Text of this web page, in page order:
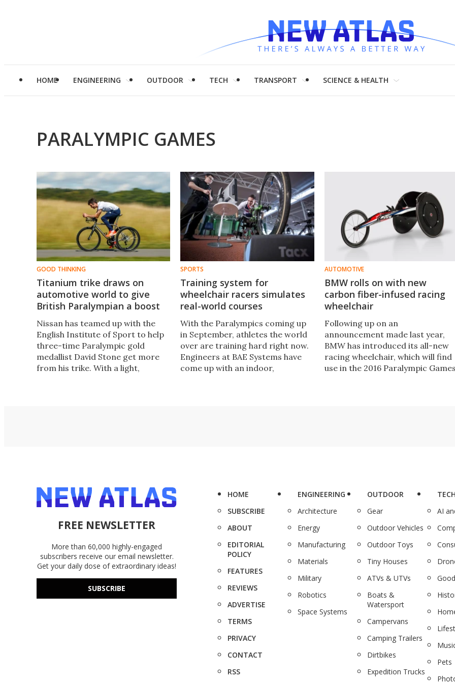
HOME ENGINEERING OUTDOOR TECH TRANSPORT SCIENCE & HEALTH
PARALYMPIC GAMES
GOOD THINKING
Titanium trike draws on
automotive world to give
British Paralympian a boost
Nissan has teamed up with the
English Institute of Sport to help
three-time Paralympic gold
medallist David Stone get more
from his trike. With a light,
SPORTS
Training system for
wheelchair racers simulates
real-world courses
With the Paralympics coming up
in September, athletes the world
over are training hard right now.
Engineers at BAE Systems have
come up with an indoor,
AUTOMOTIVE
BMW rolls on with new
carbon fiber-infused racing
wheelchair
Following up on an
announcement made last year,
BMW has introduced its all-new
racing wheelchair, which will find
use in the 2016 Paralympic
FREE NEWSLETTER
More than 60,000 highly-engaged
subscribers receive our email newsletter.
Get your daily dose of extraordinary ideas!
SUBSCRIBE
HOME
SUBSCRIBE
ABOUT
EDITORIAL
POLICY
FEATURES
REVIEWS
ADVERTISE
TERMS
PRIVACY
CONTACT
RSS
ENGINEERING
Architecture
Energy
Manufacturing
Materials
Military
Robotics
Space Systems
OUTDOOR
Gear
Outdoor Vehicles
Outdoor Toys
Tiny Houses
ATVs & UTVs
Boats &
Watersport
Campervans
Camping Trailers
Dirtbikes
Expedition Trucks
AI
Pets